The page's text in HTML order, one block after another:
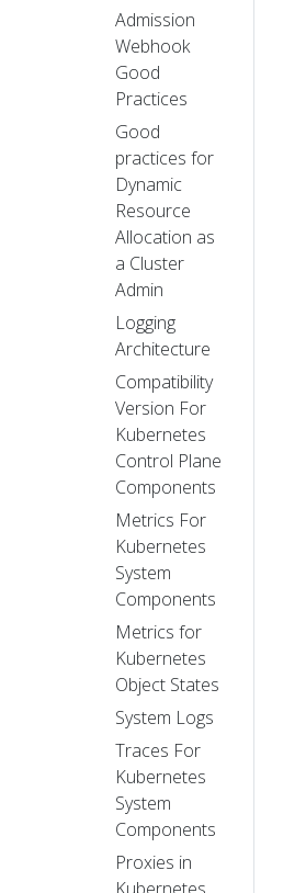
Admission
Webhook
Good
Practices
Good
practices for
Dynamic
Resource
Allocation as
a Cluster
Admin
Logging
Architecture
Compatibility
Version For
Kubernetes
Control Plane
Components
Metrics For
Kubernetes
System
Components
Metrics for
Kubernetes
Object States
System Logs
Traces For
Kubernetes
System
Components
Proxies in
Kubernetes